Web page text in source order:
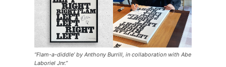
“Flam-a-diddle’ by Anthony Burrill, in collaboration with Abe
Laboriel Jnr.”